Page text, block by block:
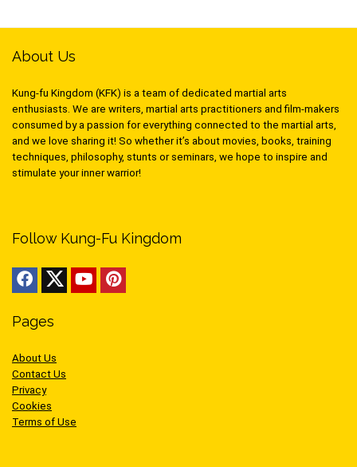
About Us
Kung-fu Kingdom (KFK) is a team of dedicated martial arts
enthusiasts. We are writers, martial arts practitioners and film-makers
consumed by a passion for everything connected to the martial arts,
and we love sharing it! So whether it’s about movies, books, training
techniques, philosophy, stunts or seminars, we hope to inspire and
stimulate your inner warrior!
Follow Kung-Fu Kingdom
Pages
About Us
Contact Us
Privacy
Cookies
Terms of Use